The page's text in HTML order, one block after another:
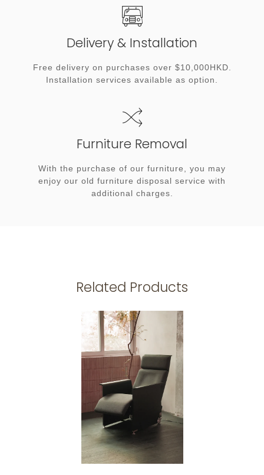
Delivery & Installation
Free delivery on purchases over $10,000HKD.
Installation services available as option.
Furniture Removal
With the purchase of our furniture, you may
enjoy our old furniture disposal service with
additional charges.
Related Products